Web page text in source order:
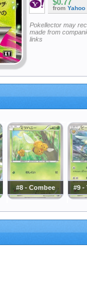
$0.77
from Yahoo
Pokellector may
made from
links
#8 - Combee #9 -